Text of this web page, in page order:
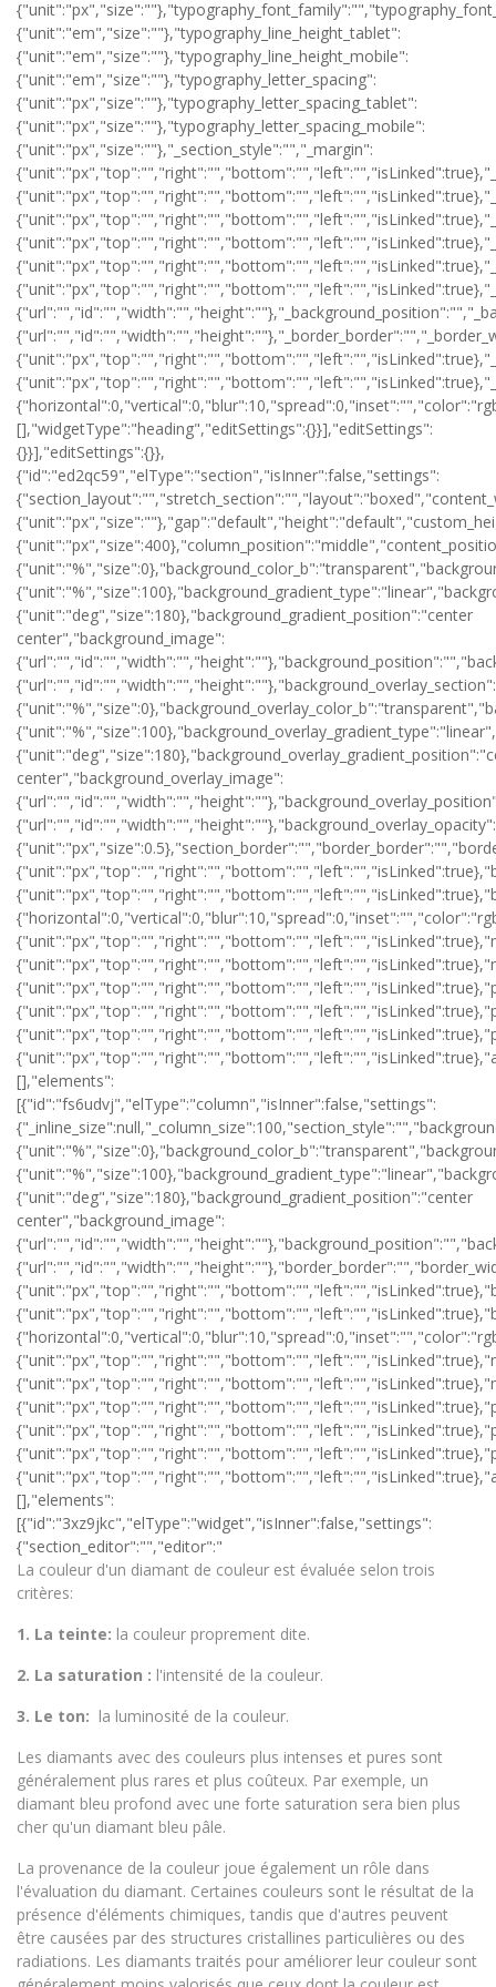
La couleur d'un diamant de couleur est évaluée selon trois
critères:
1. La teinte: la couleur proprement dite.
2. La saturation : l'intensité de la couleur.
3. Le ton: la luminosité de la couleur.
Les diamants avec des couleurs plus intenses et pures sont
généralement plus rares et plus coûteux. Par exemple, un
diamant bleu profond avec une forte saturation sera bien plus
cher qu'un diamant bleu pâle.
La provenance de la couleur joue également un rôle dans
l'évaluation du diamant. Certaines couleurs sont le résultat de la
présence d'éléments chimiques, tandis que d'autres peuvent
être causées par des structures cristallines particulières ou des
radiations. Les diamants traités pour améliorer leur couleur sont